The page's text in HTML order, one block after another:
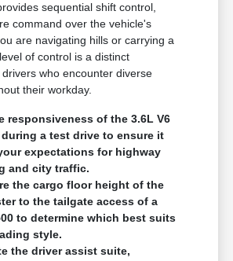
sequential shift control,
command over the vehicle's
are navigating hills or carrying a
of control is a distinct
who encounter diverse
their workday.
responsiveness of the 3.6L V6
a test drive to ensure it
expectations for highway
and city traffic.
the cargo floor height of the
to the tailgate access of a
to determine which best suits
style.
the driver assist suite,